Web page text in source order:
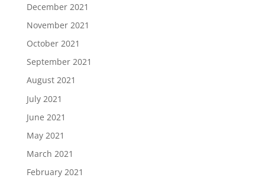
December 2021
November 2021
October 2021
September 2021
August 2021
July 2021
June 2021
May 2021
March 2021
February 2021